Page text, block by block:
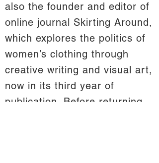
also the founder and editor of
online journal Skirting Around,
which explores the politics of
women’s clothing through
creative writing and visual art,
now in its third year of
publication. Before returning